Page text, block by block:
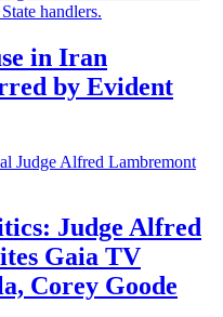
in Iran
by Evident
Judge Alfred
Gaia TV
Corey Goode